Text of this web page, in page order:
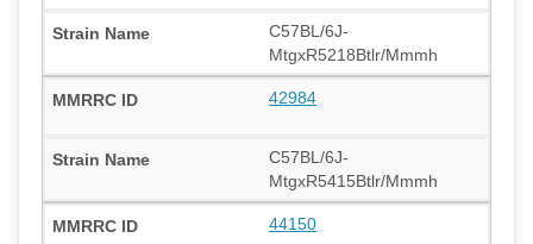
C57BL/6J-
MtgxR5218Btlr/Mmmh
42984
C57BL/6J-
MtgxR5415Btlr/Mmmh
44150